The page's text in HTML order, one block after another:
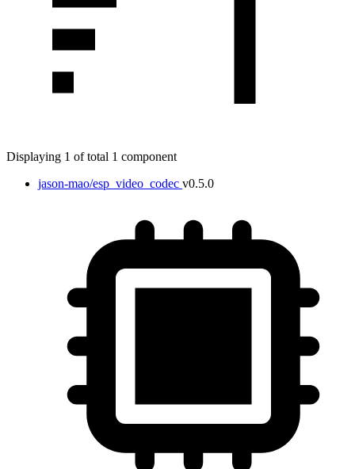
Displaying 1 of total 1 component
jason-mao/esp_video_codec v0.5.0